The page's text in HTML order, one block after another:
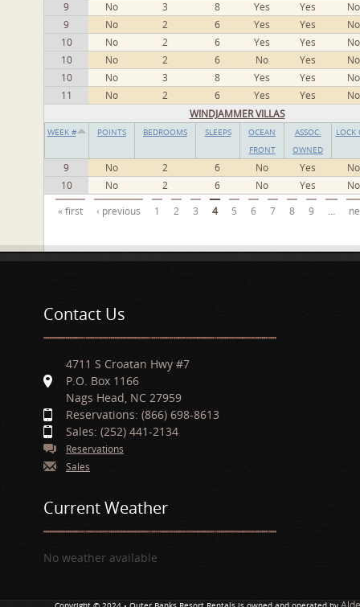
9
No 3 8 Yes Yes
No
9
No 2 6 Yes Yes
No
10
No 2 6 Yes Yes
No
10
No 2 6 No Yes
No
10
No 3 8 Yes Yes
No
11
No 2 6 Yes Yes
No
WINDJAMMER VILLAS
WEEK # POINTS BEDROOMS SLEEPS
OCEAN
FRONT
ASSOC.
OWNED
LOCK
9 No 2 6 No Yes
No
10
No 2 6 No Yes No
Pages
« first ‹ previous 1 2 3 4 5 6 7 8 9 …
Contact Us
4711 S Croatan Hwy #7
P.O. Box 1166
Nags Head, NC 27959
Reservations: (866) 698-8613
Sales: (252) 441-2134
Reservations
Sales
Current Weather
No weather available